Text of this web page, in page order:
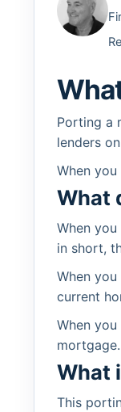
Porting a
lenders
When
What
When
in short,
When
current
When
mortgage.
What
This